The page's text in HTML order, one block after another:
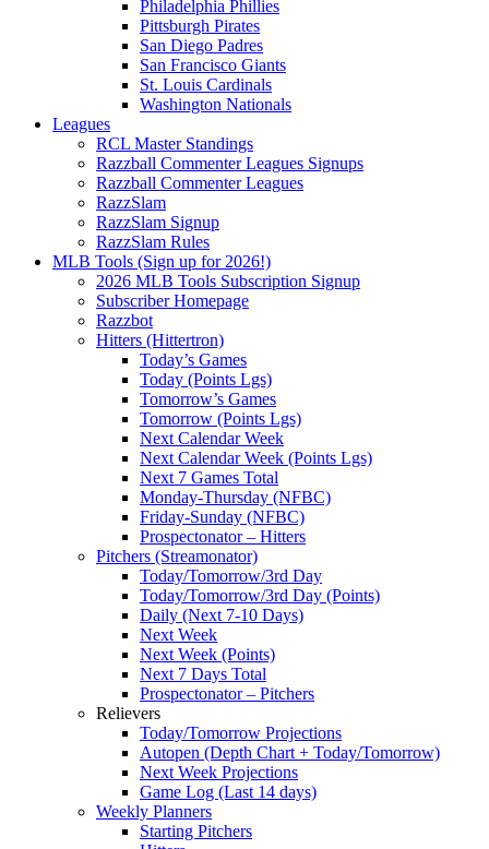
Philadelphia Phillies
Pittsburgh Pirates
San Diego Padres
San Francisco Giants
St. Louis Cardinals
Washington Nationals
Leagues
RCL Master Standings
Razzball Commenter Leagues Signups
Razzball Commenter Leagues
RazzSlam
RazzSlam Signup
RazzSlam Rules
MLB Tools (Sign up for 2026!)
2026 MLB Tools Subscription Signup
Subscriber Homepage
Razzbot
Hitters (Hittertron)
Today’s Games
Today (Points Lgs)
Tomorrow’s Games
Tomorrow (Points Lgs)
Next Calendar Week
Next Calendar Week (Points Lgs)
Next 7 Games Total
Monday-Thursday (NFBC)
Friday-Sunday (NFBC)
Prospectonator – Hitters
Pitchers (Streamonator)
Today/Tomorrow/3rd Day
Today/Tomorrow/3rd Day (Points)
Daily (Next 7-10 Days)
Next Week
Next Week (Points)
Next 7 Days Total
Prospectonator – Pitchers
Relievers
Today/Tomorrow Projections
Autopen (Depth Chart + Today/Tomorrow)
Next Week Projections
Game Log (Last 14 days)
Weekly Planners
Starting Pitchers